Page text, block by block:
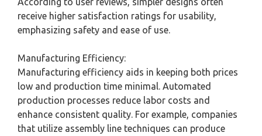
receive higher satisfaction ratings for usability,
emphasizing safety and ease of use.
Manufacturing Efficiency:
Manufacturing efficiency aids in keeping both prices
low and production time minimal. Automated
production processes reduce labor costs and
enhance consistent quality. For example, companies
that utilize assembly line techniques can produce